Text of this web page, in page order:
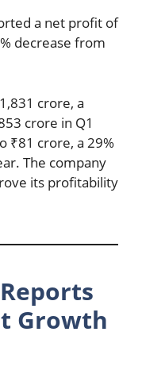
a net profit of
decrease from
crore, a
crore in Q1
₹81 crore, a 29%
The company
its profitability
Growth